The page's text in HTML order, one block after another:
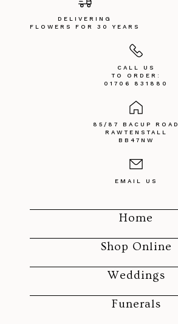
Home
Shop Online
Weddings
Funerals
CALL US
TO ORDER:
01706 831880
85/87 BACUP ROAD
RAWTENSTALL
BB47NW
EMAIL US
DELIVERING
FLOWERS FOR 30 YEARS